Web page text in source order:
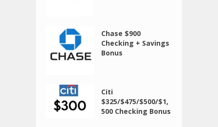
Chase $900
Checking + Savings
Bonus
Citi
$325/$475/$500/$1,
500 Checking Bonus